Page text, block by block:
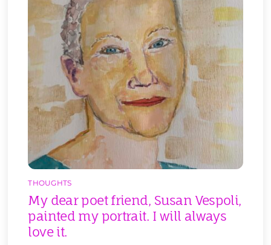
THOUGHTS
My dear poet friend, Susan Vespoli,
painted my portrait. I will always
love it.